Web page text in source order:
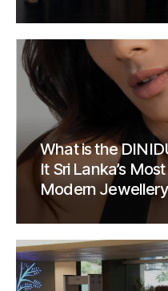
What is the
It Sri Lanka’s
Modern